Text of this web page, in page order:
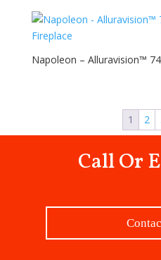
Napoleon – Alluravision™
1 2
Call Or